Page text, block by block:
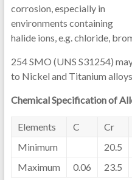
corrosion, especially in
environments containing
halide ions, e.g. chloride,
254 SMO (UNS S31254)
to Nickel and Titanium
Chemical Specification of
Elements C Cr
Minimum
20.5
Maximum
0.06 23.5